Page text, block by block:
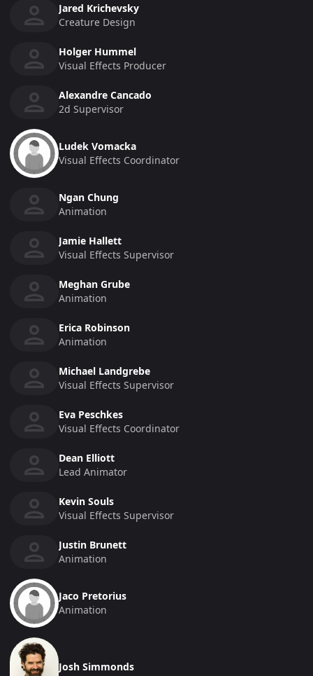
Jared Krichevsky
Creature Design
Holger Hummel
Visual Effects Producer
Alexandre Cancado
2d Supervisor
Ludek Vomacka
Visual Effects Coordinator
Ngan Chung
Animation
Jamie Hallett
Visual Effects Supervisor
Meghan Grube
Animation
Erica Robinson
Animation
Michael Landgrebe
Visual Effects Supervisor
Eva Peschkes
Visual Effects Coordinator
Dean Elliott
Lead Animator
Kevin Souls
Visual Effects Supervisor
Justin Brunett
Animation
Jaco Pretorius
Animation
Josh Simmonds